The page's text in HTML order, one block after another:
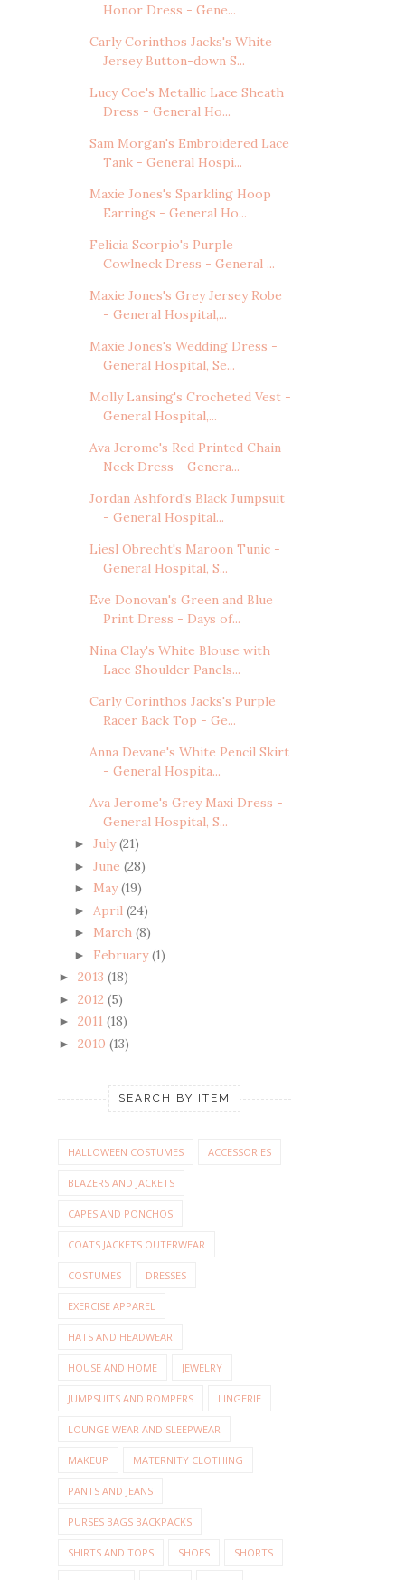
Honor Dress - Gene...
Carly Corinthos Jacks's White
Jersey Button-down S...
Lucy Coe's Metallic Lace Sheath
Dress - General Ho...
Sam Morgan's Embroidered Lace
Tank - General Hospi...
Maxie Jones's Sparkling Hoop
Earrings - General Ho...
Felicia Scorpio's Purple
Cowlneck Dress - General ...
Maxie Jones's Grey Jersey Robe
- General Hospital,...
Maxie Jones's Wedding Dress -
General Hospital, Se...
Molly Lansing's Crocheted Vest -
General Hospital,...
Ava Jerome's Red Printed Chain-
Neck Dress - Genera...
Jordan Ashford's Black Jumpsuit
- General Hospital...
Liesl Obrecht's Maroon Tunic -
General Hospital, S...
Eve Donovan's Green and Blue
Print Dress - Days of...
Nina Clay's White Blouse with
Lace Shoulder Panels...
Carly Corinthos Jacks's Purple
Racer Back Top - Ge...
Anna Devane's White Pencil Skirt
- General Hospita...
Ava Jerome's Grey Maxi Dress -
General Hospital, S...
► July(21)
► June (28)
► May(19)
► April (24)
► March (8)
► February(1)
► 2013 (18)
► 2012 (5)
► 2011 (18)
► 2010 (13)
SEARCH BY ITEM
HALLOWEEN COSTUMES ACCESSORIES
BLAZERS AND JACKETS
CAPES AND PONCHOS
COATS JACKETS OUTERWEAR
COSTUMES DRESSES
EXERCISE APPAREL
HATS AND HEADWEAR
HOUSE AND HOME JEWELRY
JUMPSUITS AND ROMPERS LINGERIE
LOUNGE WEAR AND SLEEPWEAR
MAKEUP MATERNITY CLOTHING
PANTS AND JEANS
PURSES BAGS BACKPACKS
SHIRTS AND TOPS SHOES SHORTS